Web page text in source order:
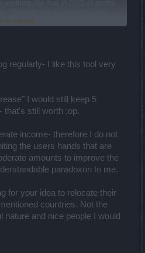
500 euros is not very big
India etc.. In these countries 500
to expand...
regularly- I like this tool very
I would still keep 5
that's still worth ;op.
income- therefore I do not
the users hands that are
amounts to improve the
paradoxon to me.
for your idea to relocate their
countries. Not the
nature and nice people I would